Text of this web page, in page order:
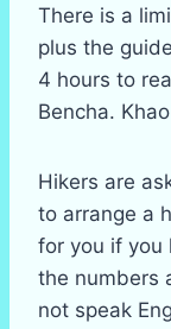
There is a
plus the
4 hours to
Bencha.
Hikers are
to arrange a
for you if you
the numbers
not speak